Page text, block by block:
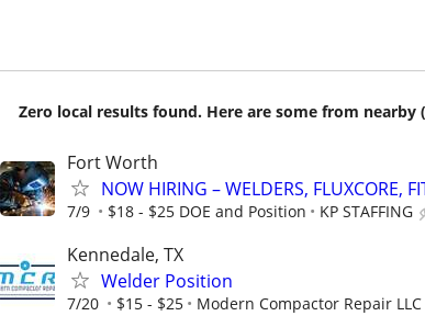
Zero local results found. Here are some from nearby
Fort Worth
NOW HIRING – WELDERS, FLUXCORE,
7/9 $18 - $25 DOE and Position KP STAFFING
Kennedale, TX
Welder Position
7/20 $15 - $25 Modern Compactor Repair LLC